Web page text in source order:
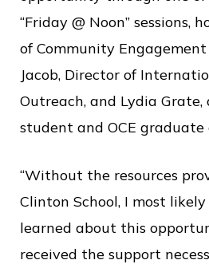
“Friday @ Noon” sessions,
of Community
Jacob, Director of
Outreach, and Lydia
student and OCE graduate
“Without the resources
Clinton School, I most
learned about this
received the support